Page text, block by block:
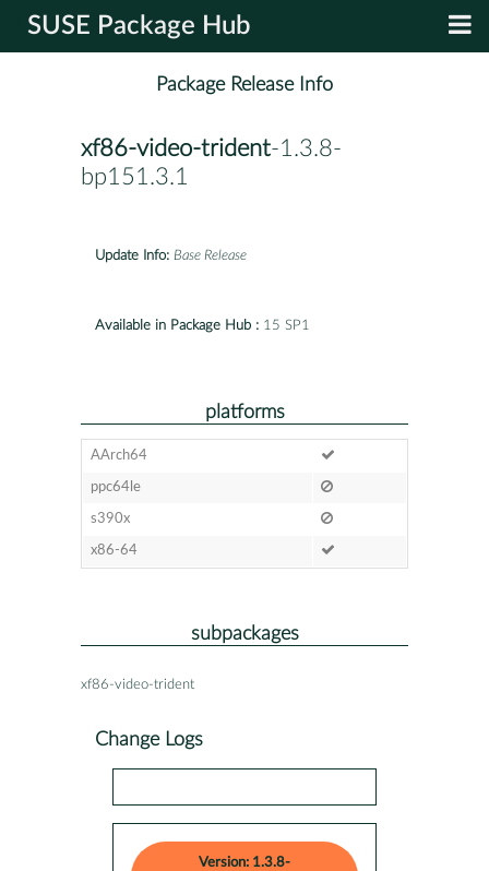
SUSE Package Hub
Package Release Info
xf86-video-trident-1.3.8-
bp151.3.1
Update Info: Base Release
Available in Package Hub : 15 SP1
platforms
AArch64
ppc64le
s390x
x86-64
subpackages
xf86-video-trident
Change Logs
Version: 1.3.8-